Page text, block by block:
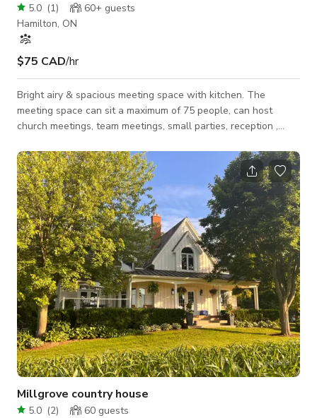
5.0 (1) 60+ guests
Hamilton, ON
$75 CAD/hr
Bright airy & spacious meeting space with kitchen. The
meeting space can sit a maximum of 75 people, can host
church meetings, team meetings, small parties, reception ,
lighting and convenience rooms. Space can be configured
according to your needs such as classroom style, u-shaped,
round table discussion.
Millgrove country house
5.0 (2) 60 guests